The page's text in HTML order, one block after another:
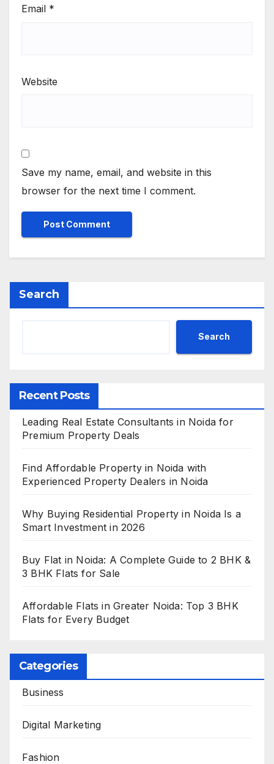
Email *
Website
Save my name, email, and website in this
browser for the next time I comment.
Search
Search
Recent Posts
Leading Real Estate Consultants in Noida for
Premium Property Deals
Find Affordable Property in Noida with
Experienced Property Dealers in Noida
Why Buying Residential Property in Noida Is a
Smart Investment in 2026
Buy Flat in Noida: A Complete Guide to 2 BHK &
3 BHK Flats for Sale
Affordable Flats in Greater Noida: Top 3 BHK
Flats for Every Budget
Categories
Business
Digital Marketing
Fashion